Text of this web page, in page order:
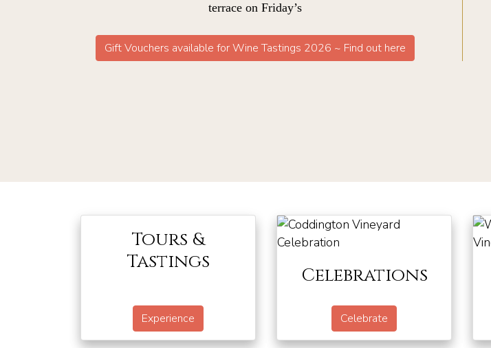
terrace on Friday’s
Gift Vouchers available for Wine Tastings 2026 ~ Find out here
Tours &
Tastings
Experience
Celebrations
Celebrate